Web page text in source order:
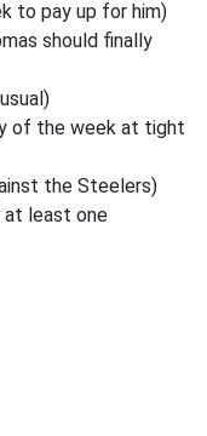
to pay up for him)
should finally
of the week at tight
the Steelers)
at least one